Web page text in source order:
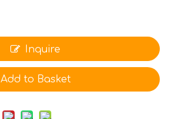
Inquire
Add to Basket